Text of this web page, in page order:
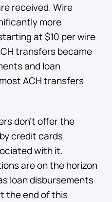
received. Wire
more
at $10 per wire
transfers became
and loan
ACH transfers
don’t offer the
credit cards
with it.
are on the horizon
loan disbursements
the end of this